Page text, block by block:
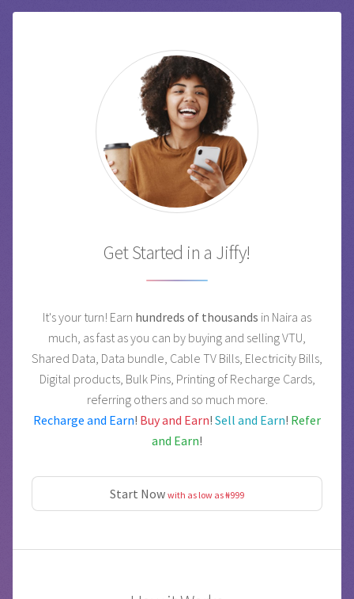
Get Started in a Jiffy!
It's your turn! Earn hundreds of thousands in Naira as
much, as fast as you can by buying and selling VTU,
Shared Data, Data bundle, Cable TV Bills, Electricity Bills,
Digital products, Bulk Pins, Printing of Recharge Cards,
referring others and so much more.
Recharge and Earn! Buy and Earn! Sell and Earn! Refer
and Earn!
Start Now with as low as ₦999